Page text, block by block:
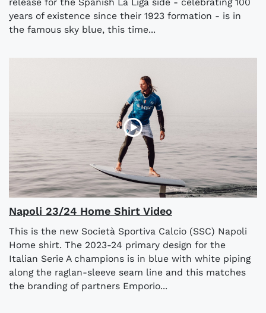
years of existence since their 1923 formation - is in
the famous sky blue, this time...
Napoli 23/24 Home Shirt Video
This is the new Società Sportiva Calcio (SSC) Napoli
Home shirt. The 2023-24 primary design for the
Italian Serie A champions is in blue with white piping
along the raglan-sleeve seam line and this matches
the branding of partners Emporio...